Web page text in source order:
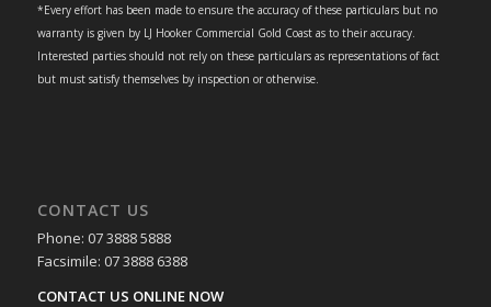
*Every effort has been made to ensure the accuracy of these particulars but no
warranty is given by LJ Hooker Commercial Gold Coast as to their accuracy.
Interested parties should not rely on these particulars as representations of fact
but must satisfy themselves by inspection or otherwise.
CONTACT US
Phone: 07 3888 5888
Facsimile: 07 3888 6388
CONTACT US ONLINE NOW